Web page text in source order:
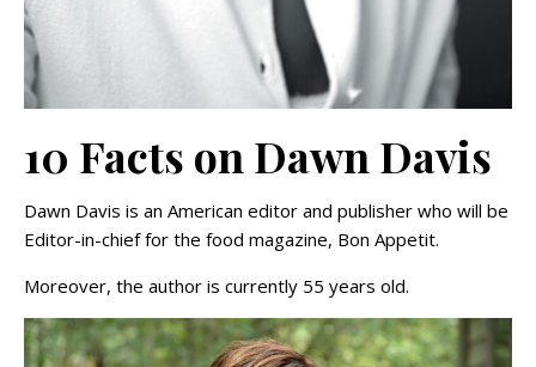
10 Facts on Dawn Davis
Dawn Davis is an American editor and publisher who will be
Editor-in-chief for the food magazine, Bon Appetit.
Moreover, the author is currently 55 years old.